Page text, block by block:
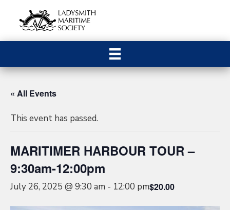
« All Events
This event has passed.
MARITIMER HARBOUR TOUR –
9:30am-12:00pm
July 26, 2025 @ 9:30 am - 12:00 pm$20.00